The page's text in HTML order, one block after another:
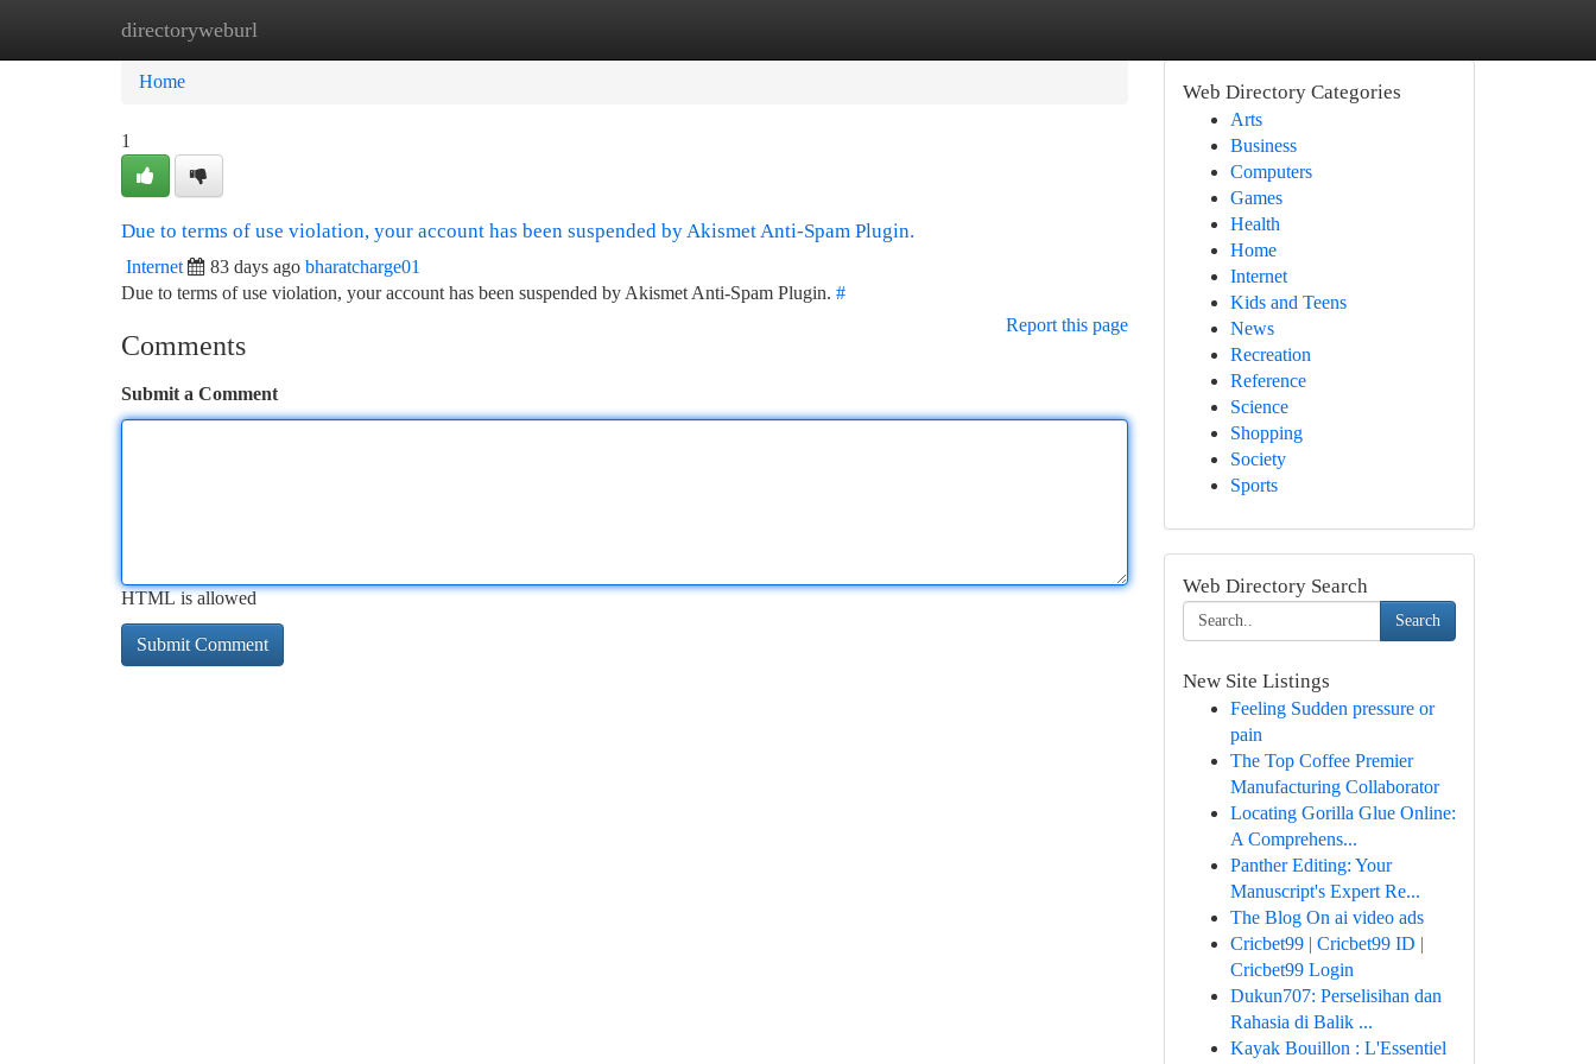
directoryweburl
Home New Site Listings
Home
1
Due to terms of use violation, your account has been suspended by Akismet Anti-Spam Plugin.
Internet 83 days ago bharatcharge01
Due to terms of use violation, your account has been suspended by Akismet Anti-Spam Plugin. #
Report this page
Comments
Submit a Comment
HTML is allowed
Web Directory Categories
Arts
Business
Computers
Games
Health
Home
Internet
Kids and Teens
News
Recreation
Reference
Science
Shopping
Society
Sports
Web Directory Search
Search
New Site Listings
Feeling Sudden pressure or
pain
The Top Coffee Premier
Manufacturing Collaborator
Locating Gorilla Glue Online:
A Comprehens...
Panther Editing: Your
Manuscript's Expert Re...
The Blog On ai video ads
Cricbet99 | Cricbet99 ID |
Cricbet99 Login
Dukun707: Perselisihan dan
Rahasia di Balik ...
Kayak Bouillon : L'Essentiel